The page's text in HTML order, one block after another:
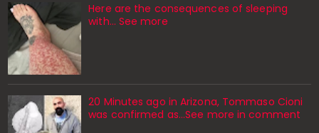
Here are the consequences of sleeping
with… See more
20 Minutes ago in Arizona, Tommaso Cioni
was confirmed as...See more in comment